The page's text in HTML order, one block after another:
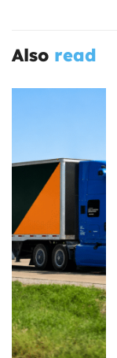
Also read